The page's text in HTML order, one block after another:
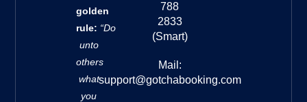
golden
rule: “Do
unto
others
what
you
788
2833
(Smart)
Mail:
support@gotchabooking.com